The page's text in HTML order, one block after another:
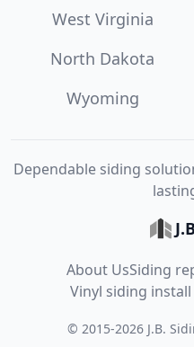
West Virginia
North Dakota
Wyoming
Dependable siding
About UsSiding
Vinyl siding
© 2015-2026 J.B.